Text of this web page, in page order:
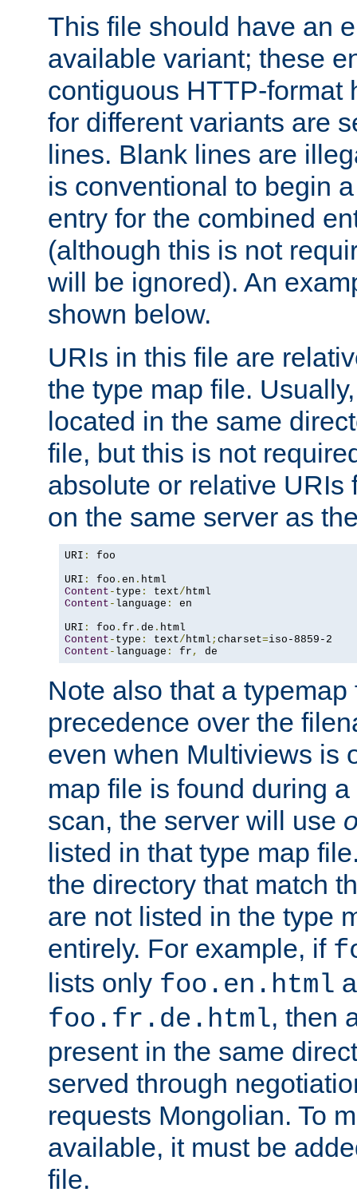
This file should have an
available variant; these
contiguous HTTP-format
for different variants are
lines. Blank lines are
is conventional to begin
entry for the combined
(although this is not
will be ignored). An
shown below.
URIs in this file are
the type map file.
located in the same
file, but this is not
absolute or relative URIs
on the same server as
URI :
foo
URI : foo . en .
Content - type : text/
Content - language :
en
URI : foo . fr . de .
Content - type : text/html ; charset=
Content - language : fr , de
Note also that a
precedence over the
even when Multiviews is
map file is found during
scan, the server will use
listed in that type map
the directory that match
are not listed in the type
entirely. For example, if
lists only foo.en.html
foo.fr.de.html, then
present in the same
served through
requests Mongolian. To
available, it must be
file.